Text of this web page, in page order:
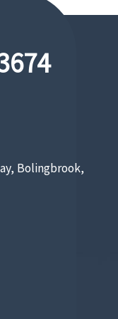
Bolingbrook,